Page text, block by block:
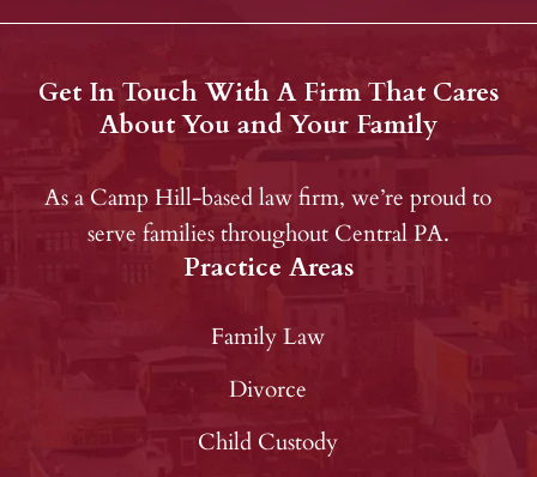
Get In Touch With A Firm That Cares
About You and Your Family
As a Camp Hill-based law firm, we’re proud to
serve families throughout Central PA.
Practice Areas
Family Law
Divorce
Child Custody